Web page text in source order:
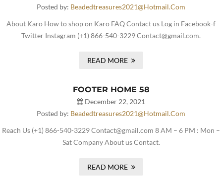
Posted by: Beadedtreasures2021@hotmail.com
About Karo How to shop on Karo FAQ Contact us Log in Facebook-f
Twitter Instagram (+1) 866-540-3229 Contact@gmail.com.
READ MORE
FOOTER HOME 58
December 22, 2021
Posted by: Beadedtreasures2021@hotmail.com
Reach Us (+1) 866-540-3229 Contact@gmail.com 8 AM – 6 PM : Mon –
Sat Company About us Contact.
READ MORE